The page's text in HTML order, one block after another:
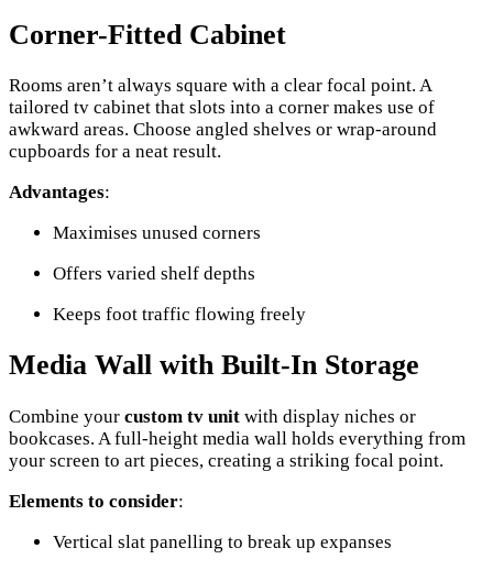
Corner-Fitted Cabinet
Rooms aren’t always square with a clear focal point. A
tailored tv cabinet that slots into a corner makes use of
awkward areas. Choose angled shelves or wrap-around
cupboards for a neat result.
Advantages:
Maximises unused corners
Offers varied shelf depths
Keeps foot traffic flowing freely
Media Wall with Built-In Storage
Combine your custom tv unit with display niches or
bookcases. A full-height media wall holds everything from
your screen to art pieces, creating a striking focal point.
Elements to consider:
Vertical slat panelling to break up expanses